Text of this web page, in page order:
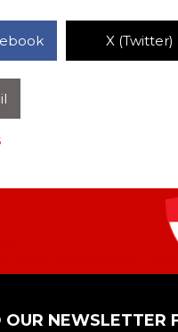
X (Twitter)
OUR NEWSLETTER